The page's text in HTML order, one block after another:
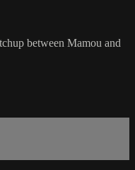
between Mamou and